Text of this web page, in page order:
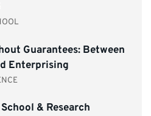
Guarantees: Between
Enterprising
& Research